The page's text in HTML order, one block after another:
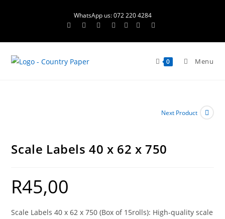
WhatsApp us: 072 220 4284
0 Menu
Next Product
Scale Labels 40 x 62 x 750
R45,00
Scale Labels 40 x 62 x 750 (Box of 15rolls): High-quality scale